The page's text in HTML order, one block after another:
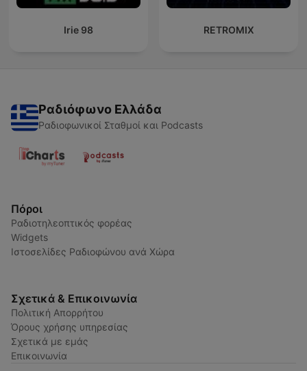
Irie 98 RETROMIX
Ραδιόφωνο Ελλάδα
Ραδιοφωνικοί Σταθμοί και Podcasts
Πόροι
Ραδιοτηλεοπτικός φορέας
Widgets
Ιστοσελίδες Ραδιοφώνου ανά Χώρα
Σχετικά & Επικοινωνία
Πολιτική Απορρήτου
Όρους χρήσης υπηρεσίας
Σχετικά με εμάς
Επικοινωνία